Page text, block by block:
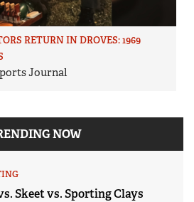
RETURN IN DROVES: 1969
Journal
NOW
Skeet vs. Sporting Clays